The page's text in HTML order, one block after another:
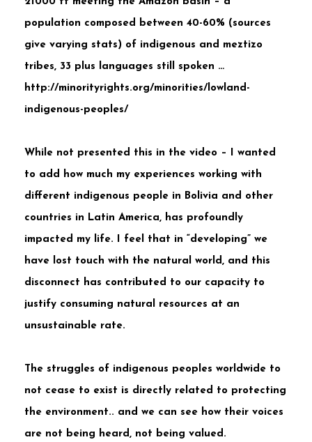
population composed between 40-60% (sources
give varying stats) of indigenous and meztizo
tribes, 33 plus languages still spoken …
http://minorityrights.org/minorities/lowland-
indigenous-peoples/
While not presented this in the video – I wanted
to add how much my experiences working with
different indigenous people in Bolivia and other
countries in Latin America, has profoundly
impacted my life. I feel that in “developing” we
have lost touch with the natural world, and this
disconnect has contributed to our capacity to
justify consuming natural resources at an
unsustainable rate.
The struggles of indigenous peoples worldwide to
not cease to exist is directly related to protecting
the environment.. and we can see how their voices
are not being heard, not being valued.